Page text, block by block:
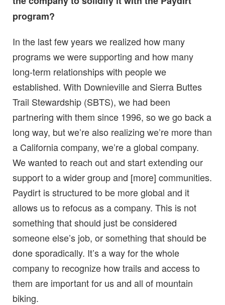
program?
In the last few years we realized how many
programs we were supporting and how many
long-term relationships with people we
established. With Downieville and Sierra Buttes
Trail Stewardship (SBTS), we had been
partnering with them since 1996, so we go back a
long way, but we’re also realizing we’re more than
a California company, we’re a global company.
We wanted to reach out and start extending our
support to a wider group and [more] communities.
Paydirt is structured to be more global and it
allows us to refocus as a company. This is not
something that should just be considered
someone else’s job, or something that should be
done sporadically. It’s a way for the whole
company to recognize how trails and access to
them are important for us and all of mountain
biking.